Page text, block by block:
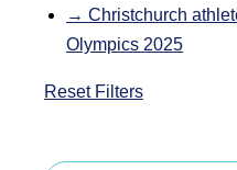
→ Christchurch
Olympics 2025
Reset Filters